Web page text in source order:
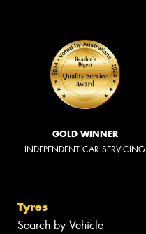
GOLD WINNER
INDEPENDENT CAR SERVICING
Tyres
Search by Vehicle